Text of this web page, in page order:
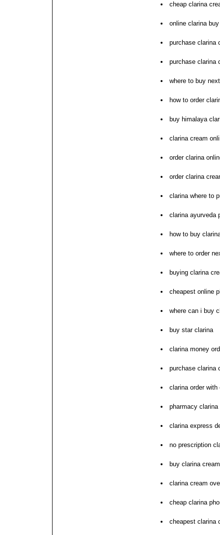
cheap clarina
online clarina buy
purchase clarina
purchase clarina
where to buy
how to order
buy himalaya
clarina cream
order clarina
order clarina
clarina where to
clarina ayurveda
how to buy
where to order
buying clarina
cheapest online
where can i buy
buy star clarina
clarina money
purchase clarina
clarina order with
pharmacy
clarina express
no prescription
buy clarina
clarina cream
cheap clarina
cheapest clarina